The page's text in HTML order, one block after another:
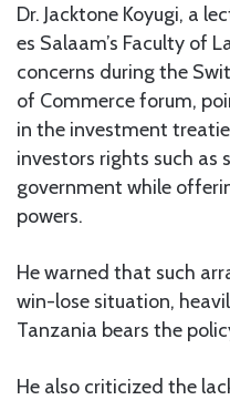
Dr. Jacktone Koyugi, a
es Salaam’s Faculty of
concerns during the
of Commerce forum,
in the investment
investors rights such as
government while
powers.
He warned that such
win-lose situation,
Tanzania bears the
He also criticized the